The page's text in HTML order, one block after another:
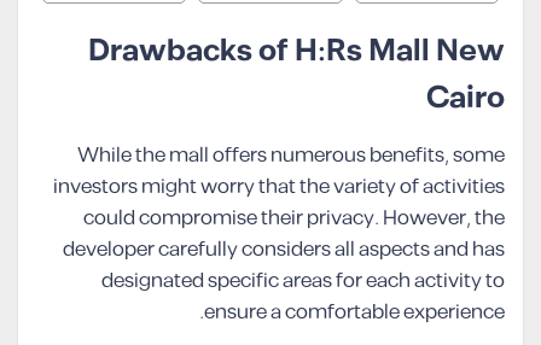
Drawbacks of H:Rs Mall New
Cairo
While the mall offers numerous benefits, some
investors might worry that the variety of activities
could compromise their privacy. However, the
developer carefully considers all aspects and has
designated specific areas for each activity to
ensure a comfortable experience.